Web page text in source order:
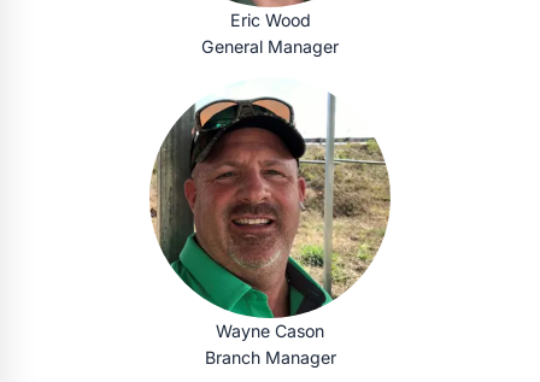
Eric Wood
General Manager
Wayne Cason
Branch Manager